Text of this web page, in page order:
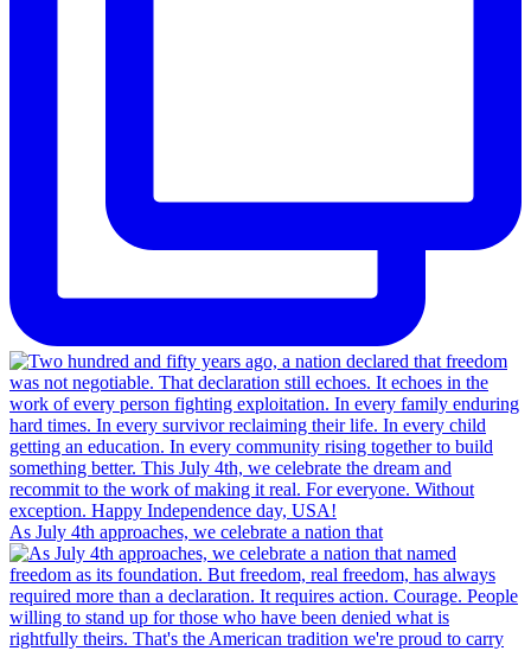
As July 4th approaches, we celebrate a nation that